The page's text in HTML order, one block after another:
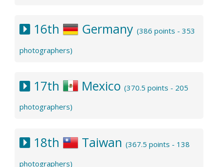
16th Germany (386 points - 353
photographers)
17th Mexico (370.5 points - 205
photographers)
18th Taiwan (367.5 points - 138
photographers)